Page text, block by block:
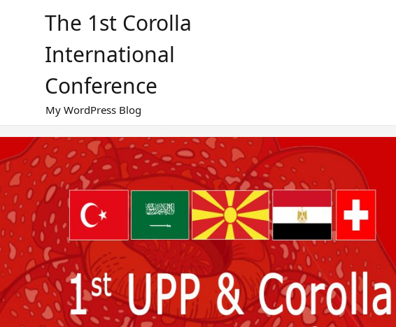
The 1st Corolla
International
Conference
My WordPress Blog